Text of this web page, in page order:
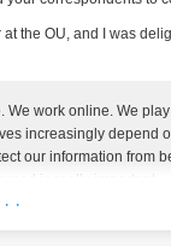
at the OU, and I was
We work online. We
increasingly depend
our information from
is really important.
will help you to
· ·